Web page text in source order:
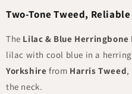
Two-Tone Tweed,
The Lilac & Blue
lilac with cool blue in a
Yorkshire from Harris Tweed,
the neck.